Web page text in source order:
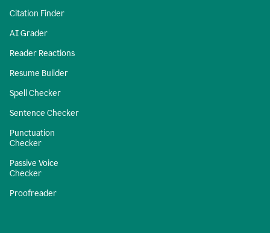
Citation Finder
AI Grader
Reader Reactions
Resume Builder
Spell Checker
Sentence Checker
Punctuation
Checker
Passive Voice
Checker
Proofreader